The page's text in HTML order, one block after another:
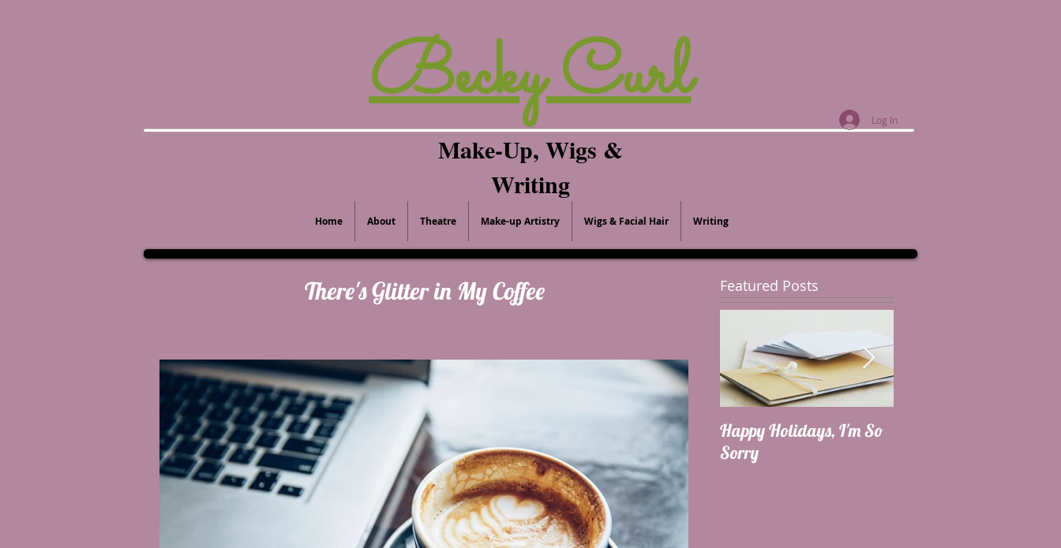
Becky Curl
Make-Up, Wigs &
Writing
Log In
Home About Theatre Make-up Artistry Wigs & Facial Hair Writing
There's Glitter in My Coffee Featured Posts
Happy Holidays, I'm So
Sorry